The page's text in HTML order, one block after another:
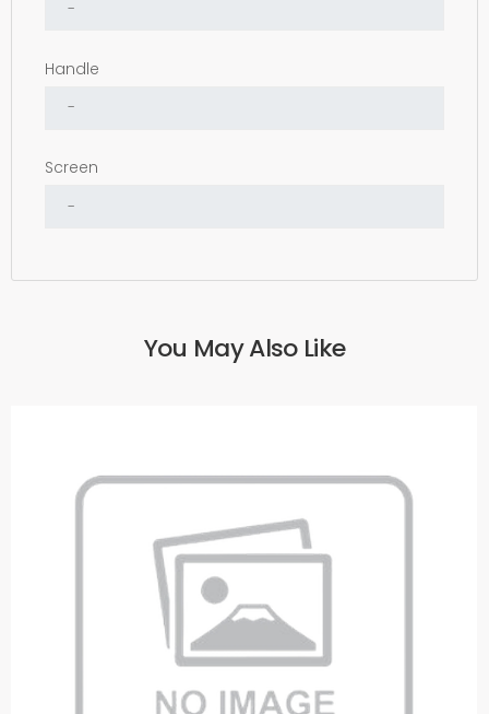
Handle
Screen
You May Also Like